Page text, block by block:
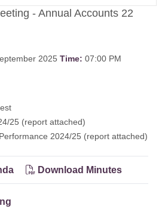
- Annual Accounts 22
2025 Time: 07:00 PM
25 (report attached)
2024/25 (report attached)
Download Minutes